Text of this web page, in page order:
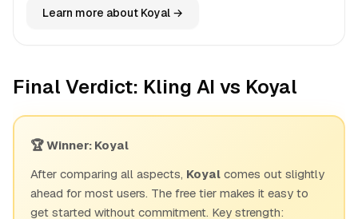
Learn more about Koyal →
Final Verdict: Kling AI vs Koyal
🏆 Winner: Koyal
After comparing all aspects, Koyal comes out slightly
ahead for most users. The free tier makes it easy to
get started without commitment. Key strength: